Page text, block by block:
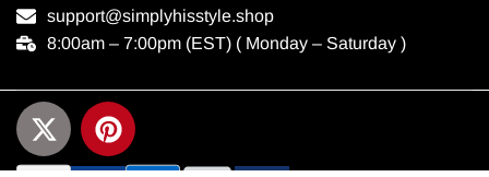
support@simplyhisstyle.shop
8:00am – 7:00pm (EST) ( Monday – Saturday )